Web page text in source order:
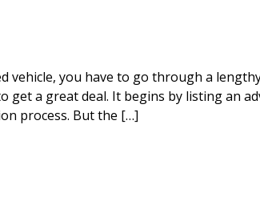
vehicle, you have to go through a
get a great deal. It begins by listing an
process. But the […]